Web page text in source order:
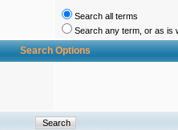
Search all terms
Search any term, or as is
Search Options